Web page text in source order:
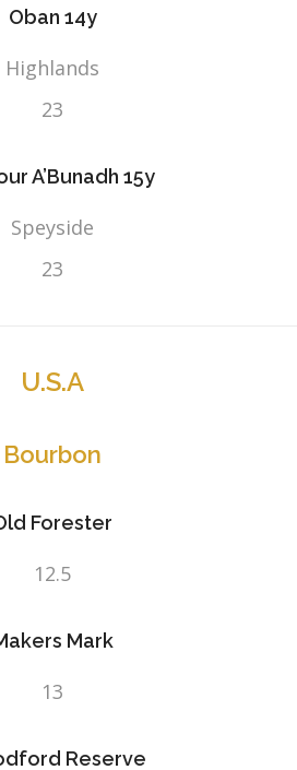
Oban 14y
Highlands
23
A’Bunadh 15y
Speyside
23
U.S.A
Bourbon
Forester
12.5
Mark
13
Reserve